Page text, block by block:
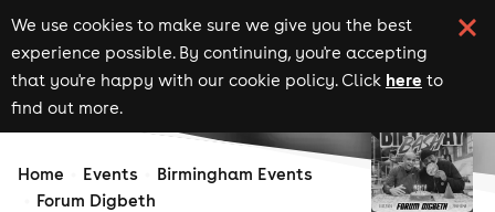
We use cookies to make sure we give you the best
experience possible. By continuing, you're accepting
that you're happy with our cookie policy. Click here to
find out more.
Home Events
Birmingham Events
Forum Digbeth